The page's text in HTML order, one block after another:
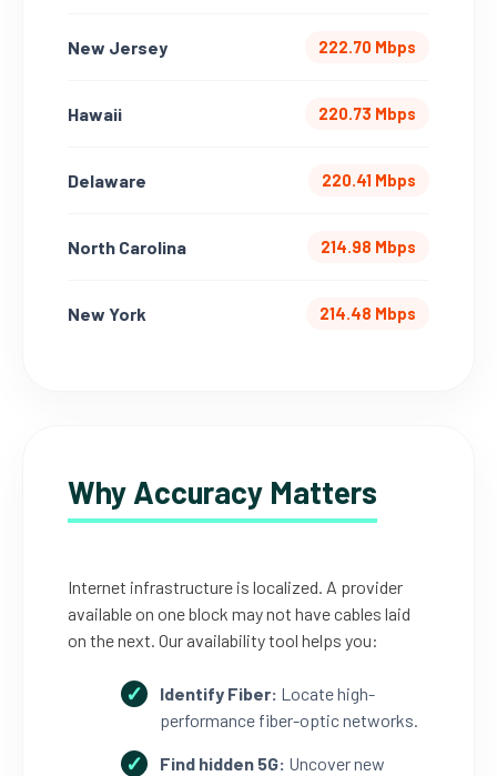
New Jersey 222.70 Mbps
Hawaii 220.73 Mbps
Delaware 220.41 Mbps
North Carolina 214.98 Mbps
New York 214.48 Mbps
Why Accuracy Matters
Internet infrastructure is localized. A provider
available on one block may not have cables laid
on the next. Our availability tool helps you:
Identify Fiber: Locate high-
performance fiber-optic networks.
Find hidden 5G: Uncover new